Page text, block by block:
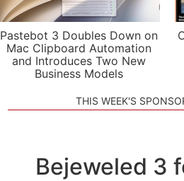
Pastebot 3 Doubles Down on
Mac Clipboard Automation
and Introduces Two New
Business Models
THIS WEEK'S
Bejeweled 3